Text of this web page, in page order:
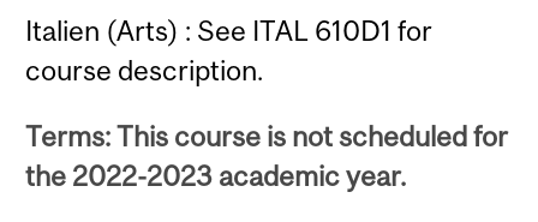
Italien (Arts) : See ITAL 610D1 for
course description.
Terms: This course is not scheduled for
the 2022-2023 academic year.